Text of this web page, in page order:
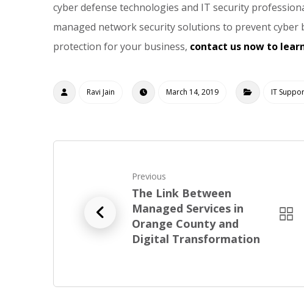
cyber defense technologies and IT security
managed network security solutions to prevent cyber
protection for your business, contact us now to
Ravi Jain March 14, 2019 IT
Previous
The Link Between
Managed Services in
Orange County and
Digital Transformation